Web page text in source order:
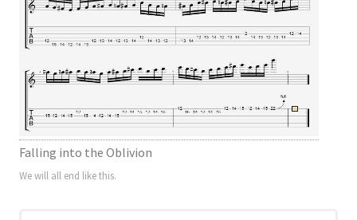
Falling into the Oblivion
We will all end like this.